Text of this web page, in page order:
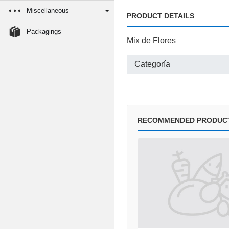
Miscellaneous
Packagings
PRODUCT DETAILS
Mix de Flores
Categoría
RECOMMENDED